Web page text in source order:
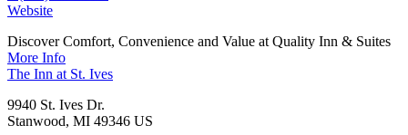
Website
Discover Comfort, Convenience and Value at Quality Inn & Suites
More Info
The Inn at St. Ives
9940 St. Ives Dr.
Stanwood, MI 49346 US